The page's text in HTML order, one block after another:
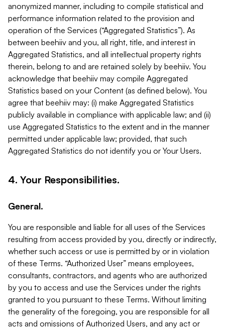
anonymized manner, including to compile statistical and
performance information related to the provision and
operation of the Services (“Aggregated Statistics”). As
between beehiiv and you, all right, title, and interest in
Aggregated Statistics, and all intellectual property rights
therein, belong to and are retained solely by beehiiv. You
acknowledge that beehiiv may compile Aggregated
Statistics based on your Content (as defined below). You
agree that beehiiv may: (i) make Aggregated Statistics
publicly available in compliance with applicable law; and (ii)
use Aggregated Statistics to the extent and in the manner
permitted under applicable law; provided, that such
Aggregated Statistics do not identify you or Your Users.
4. Your Responsibilities.
General.
You are responsible and liable for all uses of the Services
resulting from access provided by you, directly or indirectly,
whether such access or use is permitted by or in violation
of these Terms. “Authorized User” means employees,
consultants, contractors, and agents who are authorized
by you to access and use the Services under the rights
granted to you pursuant to these Terms. Without limiting
the generality of the foregoing, you are responsible for all
acts and omissions of Authorized Users, and any act or